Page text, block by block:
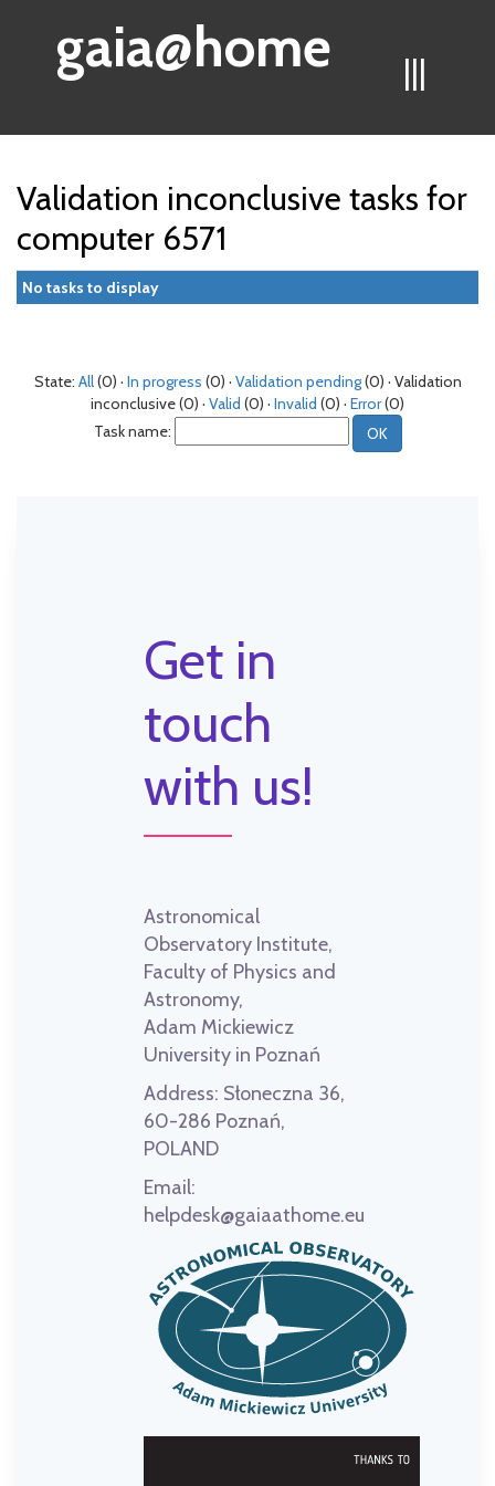
|||
gaia@home
Validation inconclusive tasks for
computer 6571
No tasks to display
State: All(0) · In progress (0) · Validation pending(0) · Validation
inconclusive (0) · Valid (0) · Invalid (0) · Error(0)
Task name:
Get in
touch
with us!
Astronomical
Observatory Institute,
Faculty of Physics and
Astronomy,
Adam Mickiewicz
University in Poznań
Address: Słoneczna 36,
60-286 Poznań,
POLAND
Email:
helpdesk@gaiaathome.eu